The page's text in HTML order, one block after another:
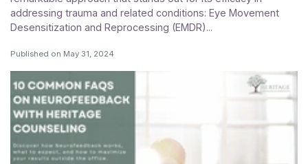
addressing trauma and related conditions: Eye Movement
Desensitization and Reprocessing (EMDR)...
Published on May 31, 2024